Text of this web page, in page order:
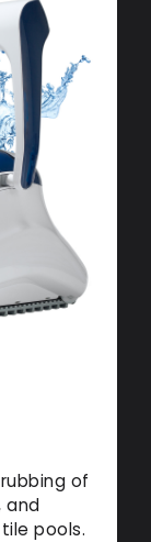
of
and
pools.